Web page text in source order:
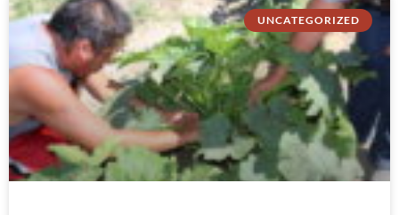
UNCATEGORIZED